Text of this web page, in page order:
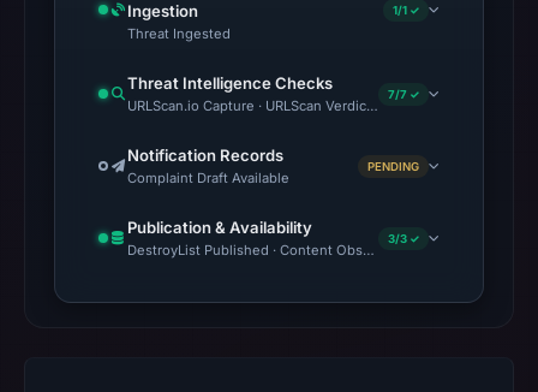
Ingestion
Threat Ingested
1/1 ✓
Threat Intelligence Checks
URLScan.io Capture · URLScan Verdict · VirusTotal · Google
7/7 ✓
Notification Records
Complaint Draft Available
PENDING
Publication & Availability
DestroyList Published · Content Observed Unavailable · Time
3/3 ✓